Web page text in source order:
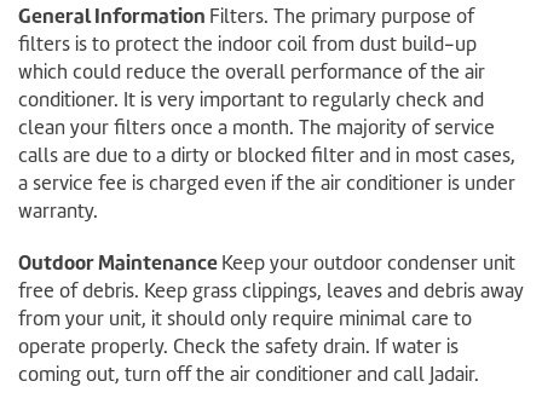
General Information Filters. The primary purpose of
filters is to protect the indoor coil from dust build-up
which could reduce the overall performance of the air
conditioner. It is very important to regularly check and
clean your filters once a month. The majority of service
calls are due to a dirty or blocked filter and in most cases,
a service fee is charged even if the air conditioner is under
warranty.
Outdoor MaintenanceKeep your outdoor condenser unit
free of debris. Keep grass clippings, leaves and debris away
from your unit, it should only require minimal care to
operate properly. Check the safety drain. If water is
coming out, turn off the air conditioner and call Jadair.